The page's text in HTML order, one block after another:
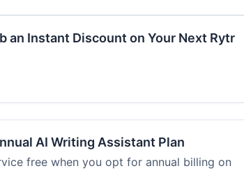
an Instant Discount on Your Next Rytr
AI Writing Assistant Plan
free when you opt for annual billing on